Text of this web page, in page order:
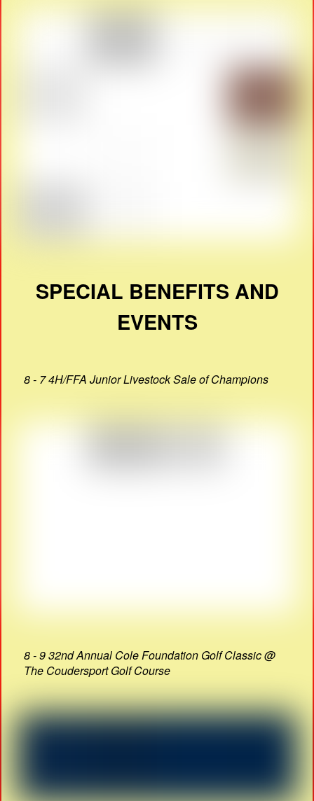
SPECIAL BENEFITS AND
EVENTS
8 - 7 4H/FFA Junior Livestock Sale of Champions
8 - 9 32nd Annual Cole Foundation Golf Classic @
The Coudersport Golf Course